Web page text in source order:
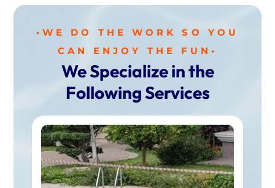
•WE DO THE WORK SO YOU
CAN ENJOY THE FUN•
We Specialize in the
Following Services